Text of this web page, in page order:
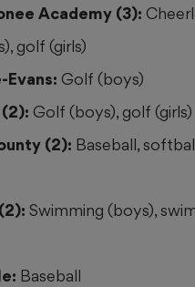
Academy (3):
golf (girls)
Evans: Golf (boys)
Golf (boys), golf (girls)
(2): Baseball,
Swimming (boys),
Baseball